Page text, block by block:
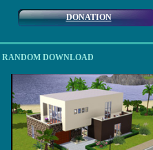
DONATION
RANDOM DOWNLOAD